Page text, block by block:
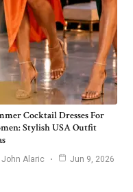
Cocktail Dresses For
Stylish USA Outfit
John Alaric Jun 9, 2026